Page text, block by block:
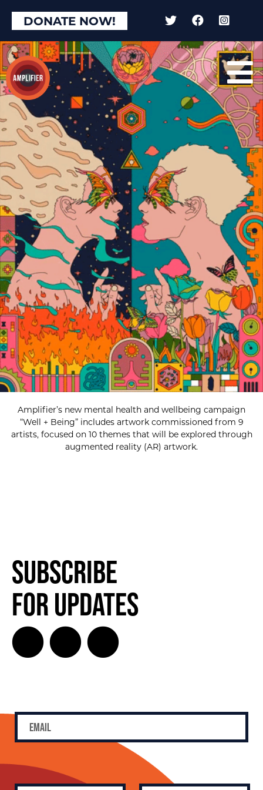
DONATE NOW!
Amplifier’s new mental health and wellbeing campaign
“Well + Being” includes artwork commissioned from 9
artists, focused on 10 themes that will be explored through
augmented reality (AR) artwork.
Subscribe
for Updates